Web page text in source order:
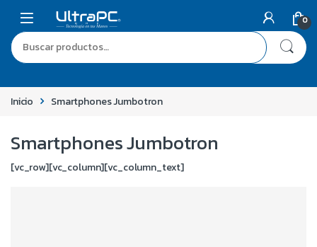
0
Inicio Smartphones Jumbotron
Smartphones Jumbotron
[vc_row][vc_column][vc_column_text]